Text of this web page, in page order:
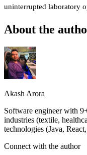
uninterrupted laboratory
About the
Akash Arora
Software engineer with
industries (textile,
technologies (Java,
Connect with the author